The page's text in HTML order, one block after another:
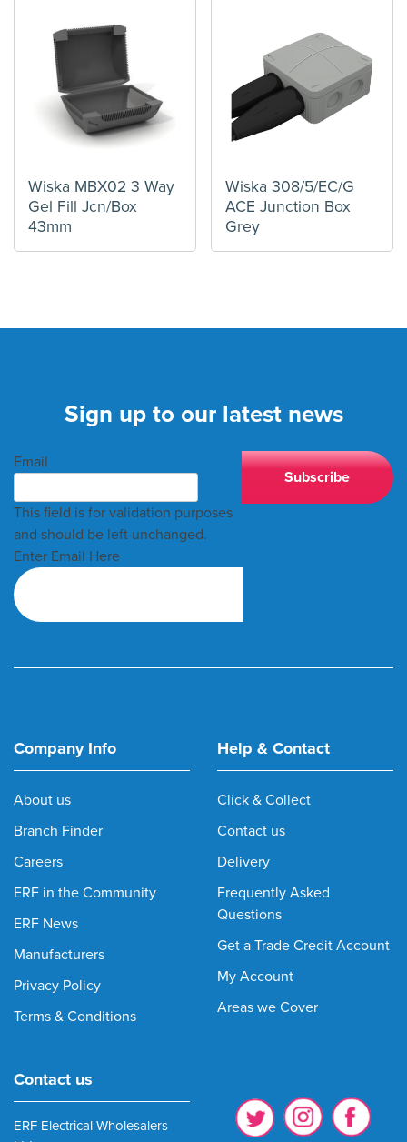
Wiska MBX02 3 Way
Gel Fill Jcn/Box
43mm
Wiska 308/5/EC/G
ACE Junction Box
Grey
Sign up to our latest news
Email
This field is for validation purposes
and should be left unchanged.
Enter Email Here
Company Info
About us
Branch Finder
Careers
ERF in the Community
ERF News
Manufacturers
Privacy Policy
Terms & Conditions
Help & Contact
Click & Collect
Contact us
Delivery
Frequently Asked
Questions
Get a Trade Credit Account
My Account
Areas we Cover
Contact us
ERF Electrical Wholesalers